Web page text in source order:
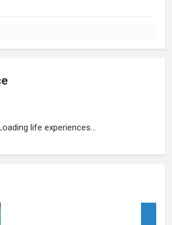
life experiences...